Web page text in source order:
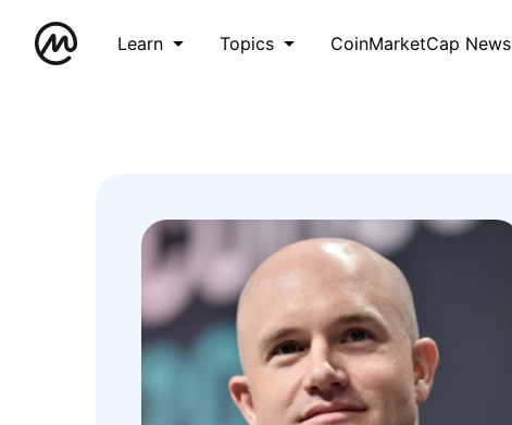
Learn Topics CoinMarketCap News